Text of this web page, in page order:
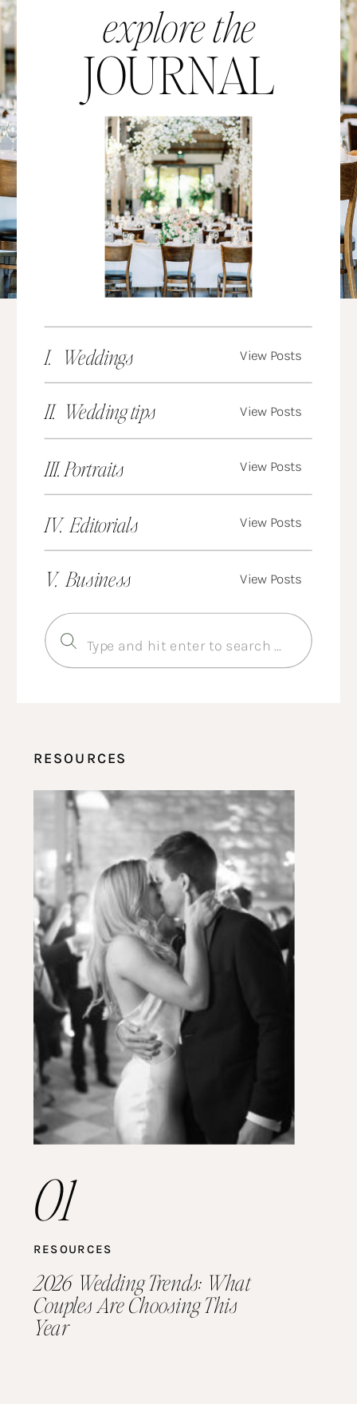
explore the
JOURNAL
I. Weddings View Posts
II. Wedding tips View Posts
III. Portraits View Posts
IV. Editorials View Posts
V. Business View Posts
for:
RESOURCES
01
RESOURCES
2026 Wedding Trends: What
Couples Are Choosing This
Year